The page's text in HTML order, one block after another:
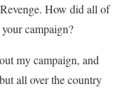
How did all of
campaign?
my campaign, and
all over the country